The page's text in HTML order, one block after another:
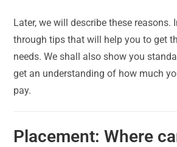
Later, we will describe these reasons.
through tips that will help you to get
needs. We shall also show you
get an understanding of how much
pay.
Placement: Where